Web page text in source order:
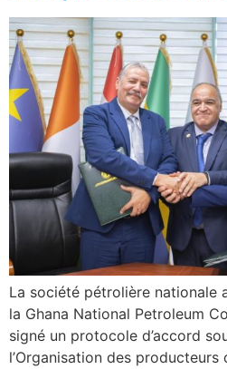
La société pétrolière nationale
la Ghana National Petroleum
signé un protocole d’accord
l’Organisation des